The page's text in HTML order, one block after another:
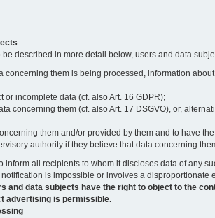
described in more detail below, users and data
concerning them is being processed, information
or incomplete data (cf. also Art. 16 GDPR);
concerning them (cf. also Art. 17 DSGVO), or,
them and/or provided by them and to have
authority if they believe that data concerning
inform all recipients to whom it discloses data of any
is impossible or involves a
and data subjects have the right to object to the
advertising is permissible.